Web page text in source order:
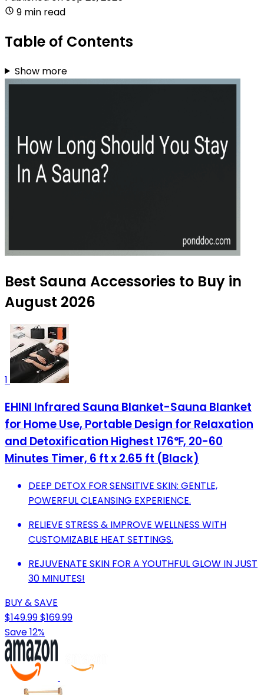
9 min read
Table of Contents
Show more
Best Sauna Accessories to Buy in
August 2026
1
EHINI Infrared Sauna Blanket-Sauna Blanket
for Home Use, Portable Design for Relaxation
and Detoxification Highest 176℉, 20-60
Minutes Timer, 6 ft x 2.65 ft (Black)
DEEP DETOX FOR SENSITIVE SKIN: GENTLE,
POWERFUL CLEANSING EXPERIENCE.
RELIEVE STRESS & IMPROVE WELLNESS WITH
CUSTOMIZABLE HEAT SETTINGS.
REJUVENATE SKIN FOR A YOUTHFUL GLOW IN JUST
30 MINUTES!
BUY & SAVE
$149.99$169.99
Save 12%